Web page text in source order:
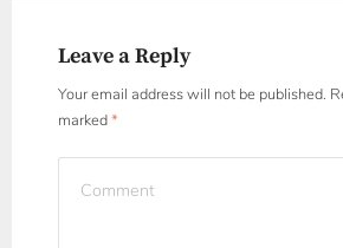
Leave a Reply
Your email address will not be published.
marked*